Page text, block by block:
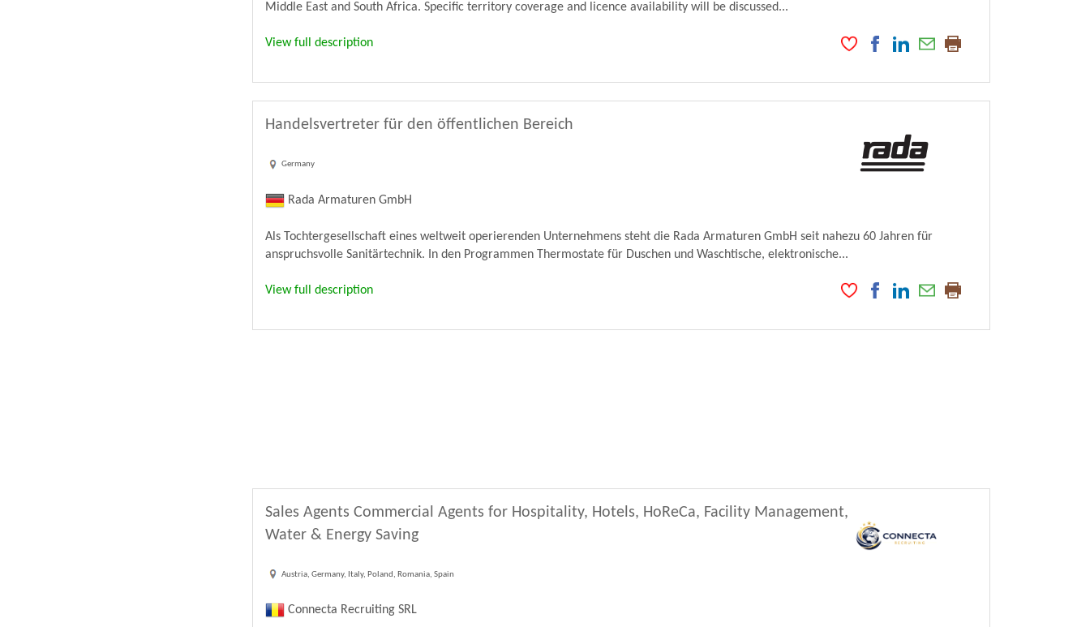
Middle East and South Africa. Specific territory coverage and licence availability will be discussed...
View full description
Handelsvertreter für den öffentlichen Bereich
Germany
Rada Armaturen GmbH
Als Tochtergesellschaft eines weltweit operierenden Unternehmens steht die Rada Armaturen GmbH seit nahezu 60 Jahren für
anspruchsvolle Sanitärtechnik. In den Programmen Thermostate für Duschen und Waschtische, elektronische...
View full description
Sales Agents Commercial Agents for Hospitality, Hotels, HoReCa, Facility Management,
Water & Energy Saving
Austria, Germany, Italy, Poland, Romania, Spain
Connecta Recruiting SRL